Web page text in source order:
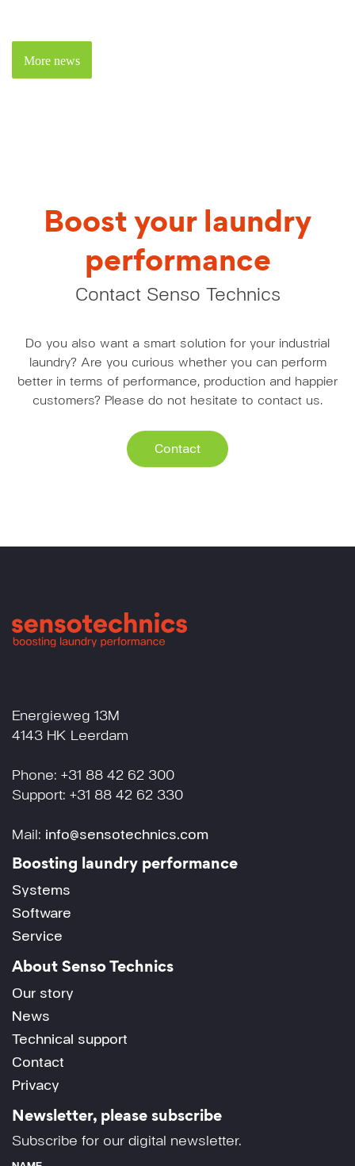
More news
Boost your laundry
performance
Contact Senso Technics
Do you also want a smart solution for your industrial
laundry? Are you curious whether you can perform
better in terms of performance, production and happier
customers? Please do not hesitate to contact us.
Contact
Energieweg 13M
4143 HK Leerdam
Phone: +31 88 42 62 300
Support: +31 88 42 62 330
Mail: info@sensotechnics.com
Boosting laundry performance
Systems
Software
Service
About Senso Technics
Our story
News
Technical support
Contact
Privacy
Newsletter, please subscribe
Subscribe for our digital newsletter.